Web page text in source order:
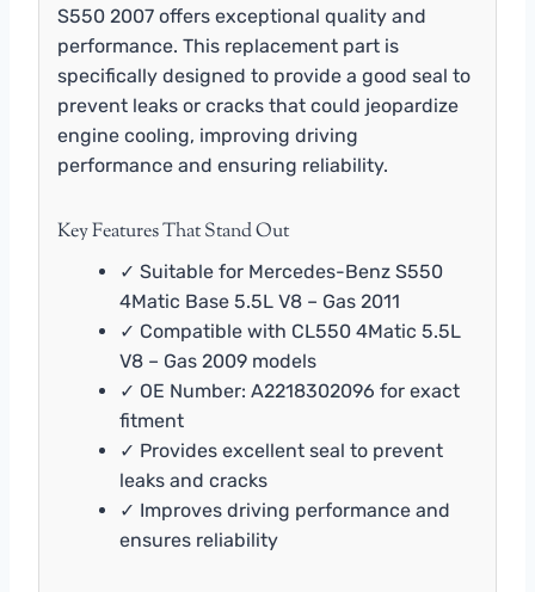
S550 2007 offers exceptional quality and
performance. This replacement part is
specifically designed to provide a good seal to
prevent leaks or cracks that could jeopardize
engine cooling, improving driving
performance and ensuring reliability.
Key Features That Stand Out
✓ Suitable for Mercedes-Benz S550
4Matic Base 5.5L V8 – Gas 2011
✓ Compatible with CL550 4Matic 5.5L
V8 – Gas 2009 models
✓ OE Number: A2218302096 for exact
fitment
✓ Provides excellent seal to prevent
leaks and cracks
✓ Improves driving performance and
ensures reliability